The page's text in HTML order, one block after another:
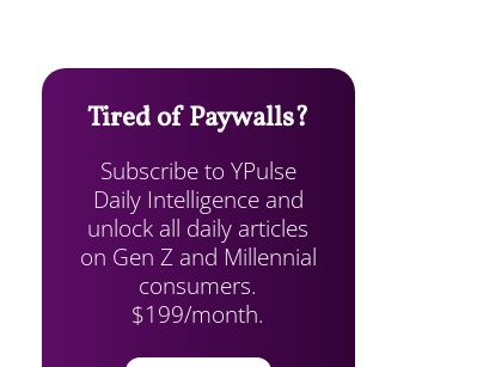
Tired of Paywalls?
Subscribe to YPulse
Daily Intelligence and
unlock all daily articles
on Gen Z and Millennial
consumers.
$199/month.